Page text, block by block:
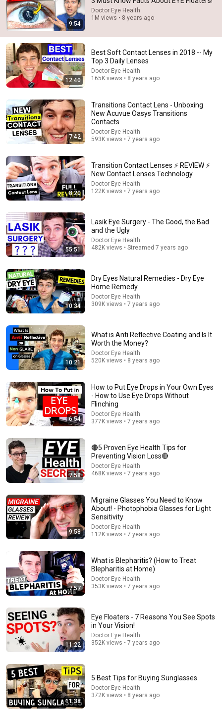
Treatment Explained
Doctor Eye Health • 1.6M views
James Talarico SLAMS Ken Paxton's Corruption LIVE
ON AIR
James Talarico
New 295K views
I Used 100% CASTOR OIL Eye Drops for 30 days -
Here's What happened
Doctor Eye Health • 679K views
POSTERIOR VITREOUS DETACHMENT and the
treatment of vitreous floaters.
The Floater Doctor | James H. Johnson MD
the Spot
Shane Hummus • 1.4M views
9:54
Doctor Eye Health
1M views • 8 years ago
12:40
Best Soft Contact Lenses in 2018 -- My
Top 3 Daily Lenses
Doctor Eye Health
165K views • 8 years ago
7:42
Transitions Contact Lens - Unboxing
New Acuvue Oasys Transitions
Contacts
Doctor Eye Health
593K views • 7 years ago
8:20
Transition Contact Lenses ⚡ REVIEW ⚡
New Contact Lenses Technology
Doctor Eye Health
122K views • 7 years ago
55:51
Lasik Eye Surgery - The Good, the Bad
and the Ugly
Doctor Eye Health
482K views • Streamed 7 years ago
10:34
Dry Eyes Natural Remedies - Dry Eye
Home Remedy
Doctor Eye Health
309K views • 7 years ago
10:21
What is Anti Reflective Coating and Is It
Worth the Money?
Doctor Eye Health
520K views • 8 years ago
6:54
How to Put Eye Drops in Your Own Eyes
- How to Use Eye Drops Without
Flinching
Doctor Eye Health
377K views • 7 years ago
7:58
🔴5 Proven Eye Health Tips for
Preventing Vision Loss🔴
Doctor Eye Health
468K views • 7 years ago
9:58
Migraine Glasses You Need to Know
About! - Photophobia Glasses for Light
Sensitivity
Doctor Eye Health
112K views • 7 years ago
7:57
What is Blepharitis? (How to Treat
Blepharitis at Home)
Doctor Eye Health
353K views • 7 years ago
11:22
Eye Floaters - 7 Reasons You See Spots
in Your Vision!
Doctor Eye Health
352K views • 7 years ago
11:38
5 Best Tips for Buying Sunglasses
Doctor Eye Health
372K views • 8 years ago